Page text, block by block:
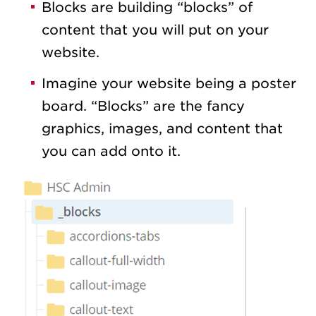
Blocks are building “blocks” of
content that you will put on your
website.
Imagine your website being a poster
board. “Blocks” are the fancy
graphics, images, and content that
you can add onto it.